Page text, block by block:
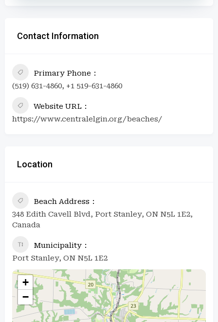
Contact Information
Primary Phone
(519) 631-4860, +1 519-631-4860
Website URL
https://www.centralelgin.org/beaches/
Location
Beach Address
348 Edith Cavell Blvd, Port Stanley, ON N5L 1E2,
Canada
Municipality
Port Stanley, ON N5L 1E2
+
−